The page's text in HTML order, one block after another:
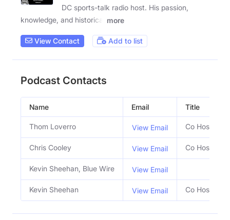
DC sports-talk radio host. His passion,
knowledge, and historical
more
View Contact Add to list
Podcast Contacts
Name Email Title
Thom Loverro View Email Co Host
Chris Cooley View Email Co Host
Kevin Sheehan, Blue Wire View Email
Kevin Sheehan View Email Co Host